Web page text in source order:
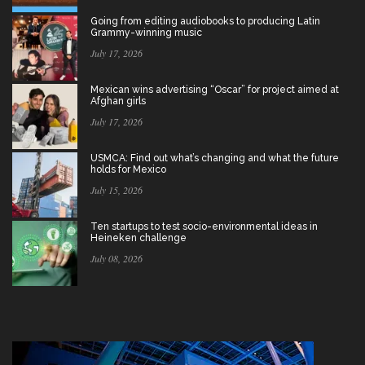
Going from editing audiobooks to producing Latin
Grammy-winning music
July 17, 2026
Mexican wins advertising “Oscar” for project aimed at
Afghan girls
July 17, 2026
USMCA: Find out what’s changing and what the future
holds for Mexico
July 15, 2026
Ten startups to test socio-environmental ideas in
Heineken challenge
July 08, 2026